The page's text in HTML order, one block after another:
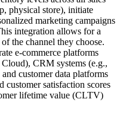
physical store), initiate
marketing campaigns
integration allows for a
the channel they choose.
e-commerce platforms
CRM systems (e.g.,
customer data platforms
satisfaction scores
lifetime value (CLTV)